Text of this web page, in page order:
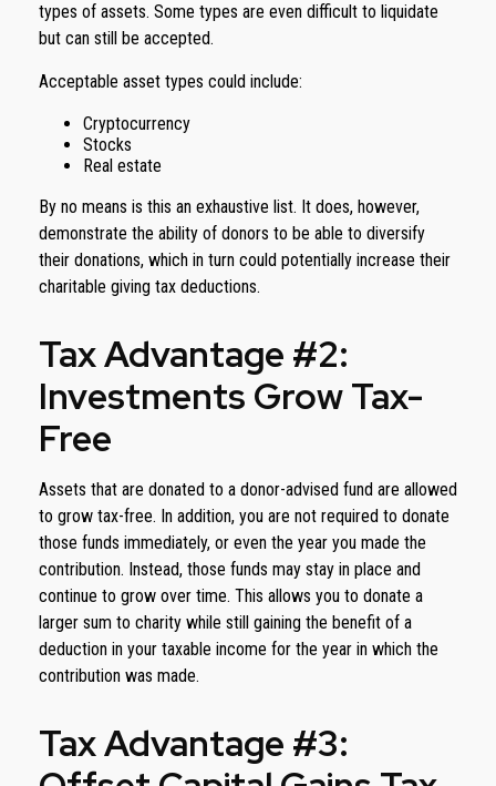
types of assets. Some types are even difficult to liquidate
but can still be accepted.
Acceptable asset types could include:
Cryptocurrency
Stocks
Real estate
By no means is this an exhaustive list. It does, however,
demonstrate the ability of donors to be able to diversify
their donations, which in turn could potentially increase their
charitable giving tax deductions.
Tax Advantage #2:
Investments Grow Tax-
Free
Assets that are donated to a donor-advised fund are allowed
to grow tax-free. In addition, you are not required to donate
those funds immediately, or even the year you made the
contribution. Instead, those funds may stay in place and
continue to grow over time. This allows you to donate a
larger sum to charity while still gaining the benefit of a
deduction in your taxable income for the year in which the
contribution was made.
Tax Advantage #3: